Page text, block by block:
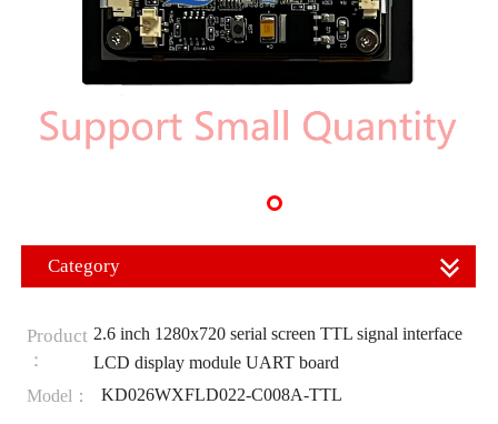
Category
Product
：
2.6 inch 1280x720 serial screen TTL signal interface
LCD display module UART board
Model：
KD026WXFLD022-C008A-TTL